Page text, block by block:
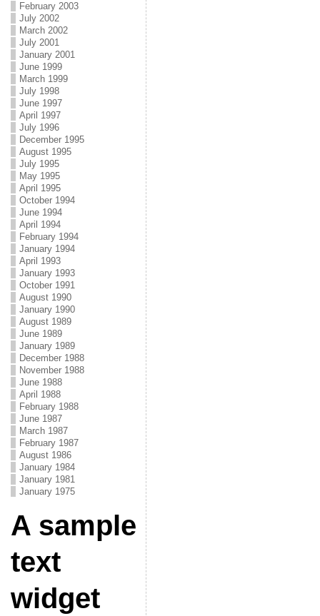
February 2003
July 2002
March 2002
July 2001
January 2001
June 1999
March 1999
July 1998
June 1997
April 1997
July 1996
December 1995
August 1995
July 1995
May 1995
April 1995
October 1994
June 1994
April 1994
February 1994
January 1994
April 1993
January 1993
October 1991
August 1990
January 1990
August 1989
June 1989
January 1989
December 1988
November 1988
June 1988
April 1988
February 1988
June 1987
March 1987
February 1987
August 1986
January 1984
January 1981
January 1975
A sample
text
widget